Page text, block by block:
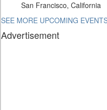
San Francisco, California
SEE MORE UPCOMING
Advertisement